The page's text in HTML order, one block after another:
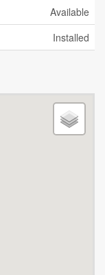
Available
Installed